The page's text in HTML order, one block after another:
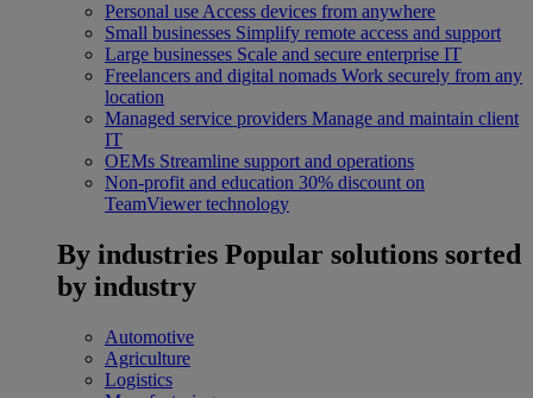
Personal use Access devices from anywhere
Small businesses Simplify remote access and support
Large businesses Scale and secure enterprise IT
Freelancers and digital nomads Work securely from any
location
Managed service providers Manage and maintain client
IT
OEMs Streamline support and operations
Non-profit and education 30% discount on
TeamViewer technology
By industries Popular solutions sorted
by industry
Automotive
Agriculture
Logistics